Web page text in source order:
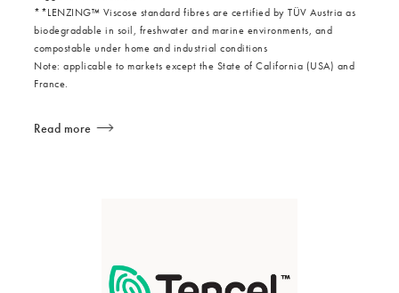
**LENZING™ Viscose standard fibres are certified by TÜV Austria as
biodegradable in soil, freshwater and marine environments, and
compostable under home and industrial conditions
Note: applicable to markets except the State of California (USA) and
France.
Read more